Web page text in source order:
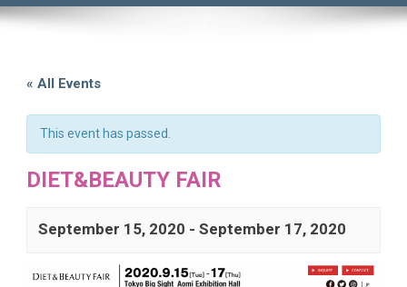
« All Events
This event has passed.
DIET&BEAUTY FAIR
September 15, 2020 - September 17, 2020